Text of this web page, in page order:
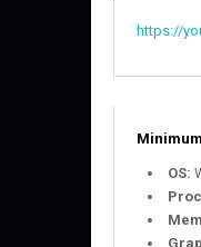
https://
OS: